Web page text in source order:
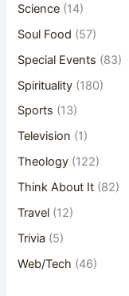
Science (14)
Soul Food (57)
Special Events (83)
Spirituality (180)
Sports (13)
Television (1)
Theology (122)
Think About It (82)
Travel (12)
Trivia (5)
Web/Tech (46)